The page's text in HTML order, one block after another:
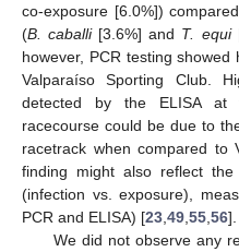
co-exposure [6.0%])
(B. caballi[3.6%] and T. equi
however, PCR testing
Valparaíso Sporting Club.
detected by the ELISA at
racecourse could be due to
racetrack when compared to
finding might also reflect
(infection vs. exposure),
PCR and ELISA) [23 49 55 56].
We did not observe any